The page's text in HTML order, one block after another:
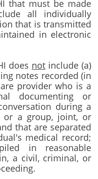
that must be made
all individually
that is transmitted
in electronic
does not include (a)
notes recorded (in
provider who is a
documenting or
during a
or a group, joint, or
that are separated
medical record;
in reasonable
a civil, criminal, or